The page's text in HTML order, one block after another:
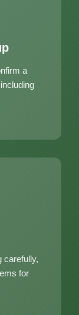
a
carefully,
for